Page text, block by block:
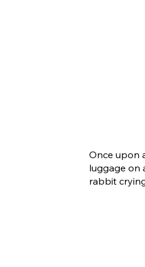
Once upon
luggage on
rabbit